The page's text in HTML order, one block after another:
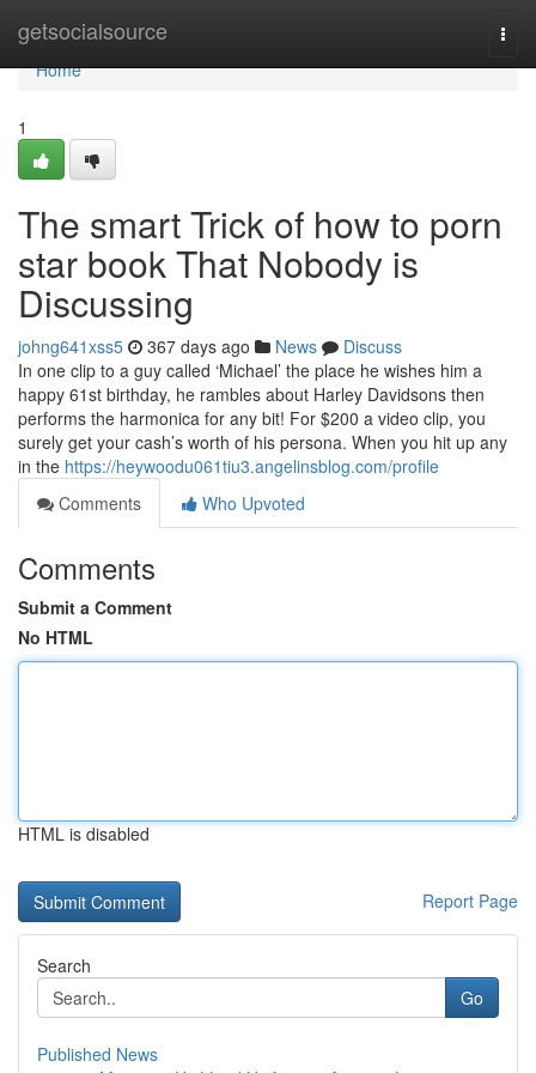
getsocialsource
Home
Home
1
The smart Trick of how to porn
star book That Nobody is
Discussing
johng641xss5 367 days ago News
Discuss
In one clip to a guy called ‘Michael’ the place he wishes him a
happy 61st birthday, he rambles about Harley Davidsons then
performs the harmonica for any bit! For $200 a video clip, you
surely get your cash’s worth of his persona. When you hit up any
in the https://heywoodu061tiu3.angelinsblog.com/profile
Comments
Who Upvoted
Comments
Submit a Comment
No HTML
HTML is disabled
Report Page
Search
Go
Published News